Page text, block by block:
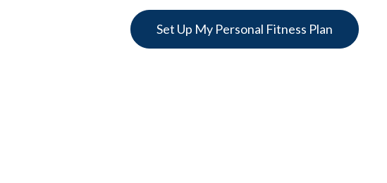
Set Up My Personal Fitness Plan